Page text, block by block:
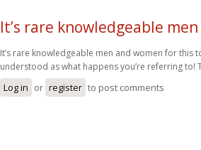
It’s rare knowledgeable men
It’s rare knowledgeable men and women for this
understood as what happens you’re referring to!
Log in or register to post comments